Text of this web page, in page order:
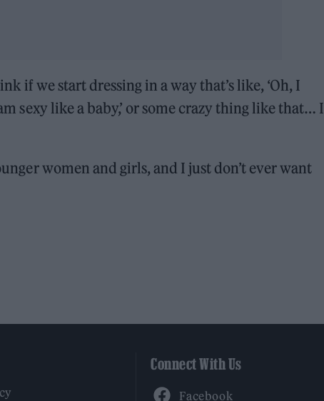
if we start dressing in a way that’s like, ‘Oh, I
sexy like a baby,’ or some crazy thing like that… I
women and girls, and I just don’t ever want
Connect With Us